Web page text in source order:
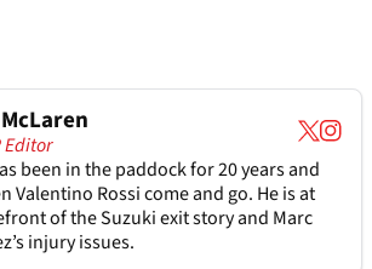
Editor
been in the paddock for 20 years and
Valentino Rossi come and go. He is at
of the Suzuki exit story and Marc
injury issues.